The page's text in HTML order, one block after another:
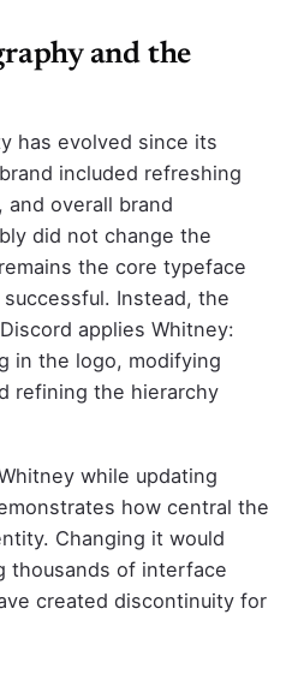
and the
has evolved since its
included refreshing
, and overall brand
did not change the
the core typeface
Instead, the
applies Whitney:
in the logo, modifying
refining the hierarchy
while updating
how central the
Changing it would
thousands of interface
created discontinuity for